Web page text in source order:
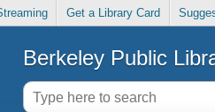
Get a Library Card
Berkeley Public